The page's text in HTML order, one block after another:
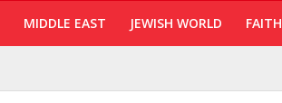
MIDDLE EAST JEWISH WORLD FAITH